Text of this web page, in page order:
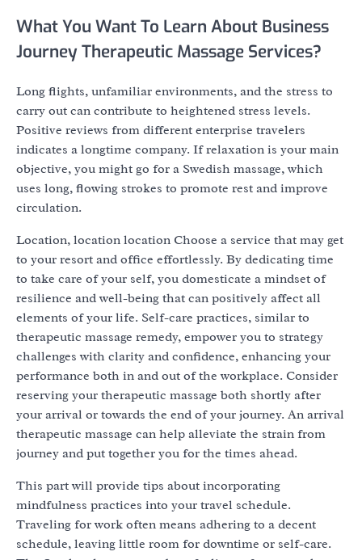
What You Want To Learn About Business
Journey Therapeutic Massage Services?
Long flights, unfamiliar environments, and the stress to
carry out can contribute to heightened stress levels.
Positive reviews from different enterprise travelers
indicates a longtime company. If relaxation is your main
objective, you might go for a Swedish massage, which
uses long, flowing strokes to promote rest and improve
circulation.
Location, location location Choose a service that may get
to your resort and office effortlessly. By dedicating time
to take care of your self, you domesticate a mindset of
resilience and well-being that can positively affect all
elements of your life. Self-care practices, similar to
therapeutic massage remedy, empower you to strategy
challenges with clarity and confidence, enhancing your
performance both in and out of the workplace. Consider
reserving your therapeutic massage both shortly after
your arrival or towards the end of your journey. An arrival
therapeutic massage can help alleviate the strain from
journey and put together you for the times ahead.
This part will provide tips about incorporating
mindfulness practices into your travel schedule.
Traveling for work often means adhering to a decent
schedule, leaving little room for downtime or self-care.